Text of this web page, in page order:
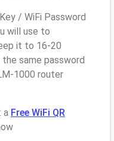
/ WiFi Password
will use to
it to 16-20
same password
1000 router
a Free WiFi QR